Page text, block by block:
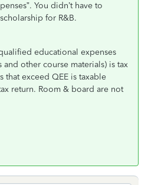
You didn’t have to
for R&B.
educational expenses
other course materials) is tax
that exceed QEE is taxable
return. Room & board are not